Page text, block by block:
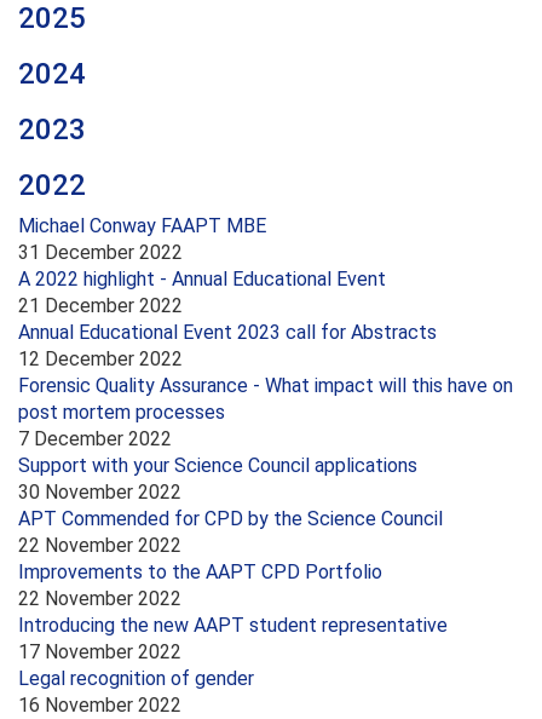
2025
2024
2023
2022
Michael Conway FAAPT MBE
31 December 2022
A 2022 highlight - Annual Educational Event
21 December 2022
Annual Educational Event 2023 call for Abstracts
12 December 2022
Forensic Quality Assurance - What impact will this have on
post mortem processes
7 December 2022
Support with your Science Council applications
30 November 2022
APT Commended for CPD by the Science Council
22 November 2022
Improvements to the AAPT CPD Portfolio
22 November 2022
Introducing the new AAPT student representative
17 November 2022
Legal recognition of gender
16 November 2022